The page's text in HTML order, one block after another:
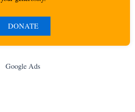
DONATE
Google Ads